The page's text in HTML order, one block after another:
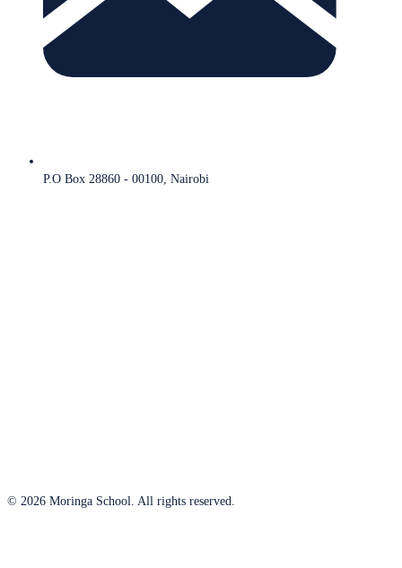
P.O Box 28860 - 00100, Nairobi
© 2026 Moringa School. All rights reserved.